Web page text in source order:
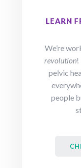
LEARN
We’re
revolution!
pelvic
people